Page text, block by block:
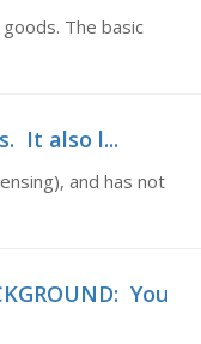
The basic
It also l...
and has not
You